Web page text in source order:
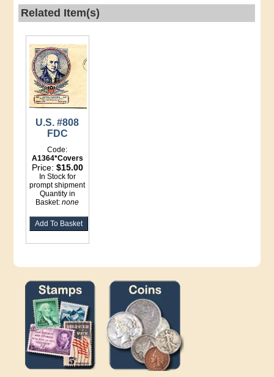
Related Item(s)
U.S. #808
FDC
Code:
A1364*Covers
Price: $15.00
In Stock for
prompt shipment
Quantity in
Basket:none